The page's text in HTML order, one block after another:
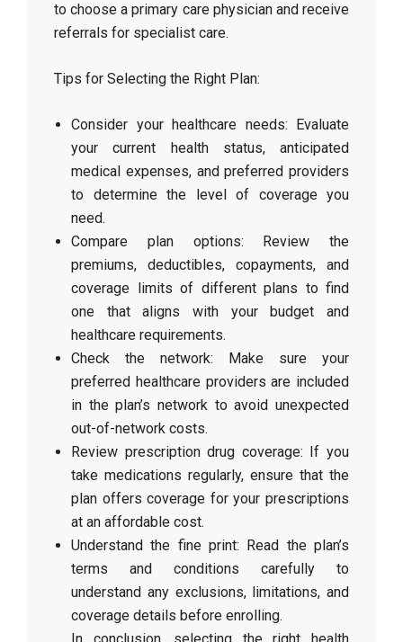
to choose a primary care physician and receive
referrals for specialist care.
Tips for Selecting the Right Plan:
Consider your healthcare needs: Evaluate
your current health status, anticipated
medical expenses, and preferred providers
to determine the level of coverage you
need.
Compare plan options: Review the
premiums, deductibles, copayments, and
coverage limits of different plans to find
one that aligns with your budget and
healthcare requirements.
Check the network: Make sure your
preferred healthcare providers are included
in the plan’s network to avoid unexpected
out-of-network costs.
Review prescription drug coverage: If you
take medications regularly, ensure that the
plan offers coverage for your prescriptions
at an affordable cost.
Understand the fine print: Read the plan’s
terms and conditions carefully to
understand any exclusions, limitations, and
coverage details before enrolling.